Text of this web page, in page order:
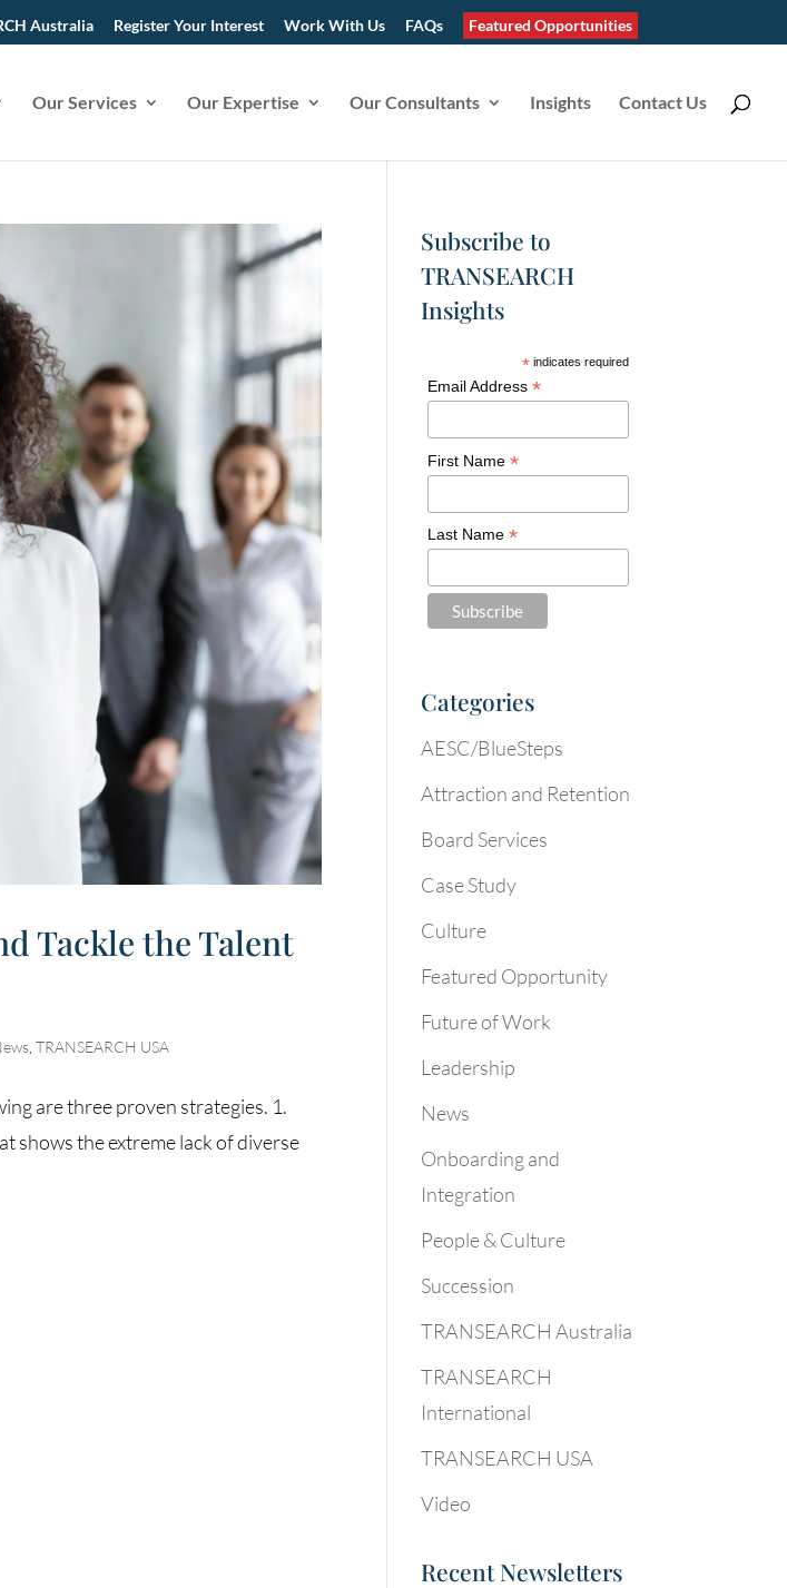
Australia Register Your Interest Work With Us FAQs Featured Opportunities
Our Services Our Expertise Our Consultants Insights Contact Us
Tackle the Talent
,TRANSEARCH USA
are three proven strategies. 1.
shows the extreme lack of diverse
Subscribe to
TRANSEARCH
Insights
* indicates required
Email Address *
First Name *
Last Name *
Categories
AESC/BlueSteps
Attraction and Retention
Board Services
Case Study
Culture
Featured Opportunity
Future of Work
Leadership
News
Onboarding and
Integration
People & Culture
Succession
TRANSEARCH Australia
TRANSEARCH
International
TRANSEARCH USA
Video
Recent Newsletters